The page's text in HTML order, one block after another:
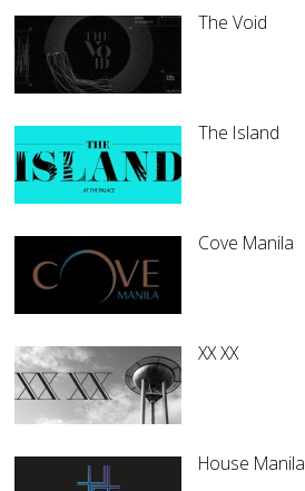
The Void
The Island
Cove Manila
XX XX
House Manila